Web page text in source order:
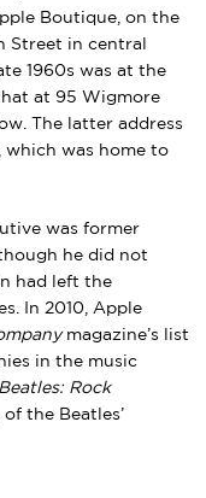
Boutique , on the
Street in central
1960s was at the
at 95 Wigmore
. The latter address
which was home to
was former
he did not
had left the
. In 2010, Apple
magazine’s list
in the music
Rock
the Beatles’